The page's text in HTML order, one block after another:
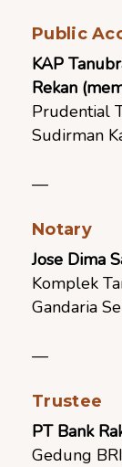
Public
KAP
Rekan
Prudential
Sudirman
—
Notary
Jose Dima
Komplek
Gandaria
—
Trustee
PT Bank
Gedung